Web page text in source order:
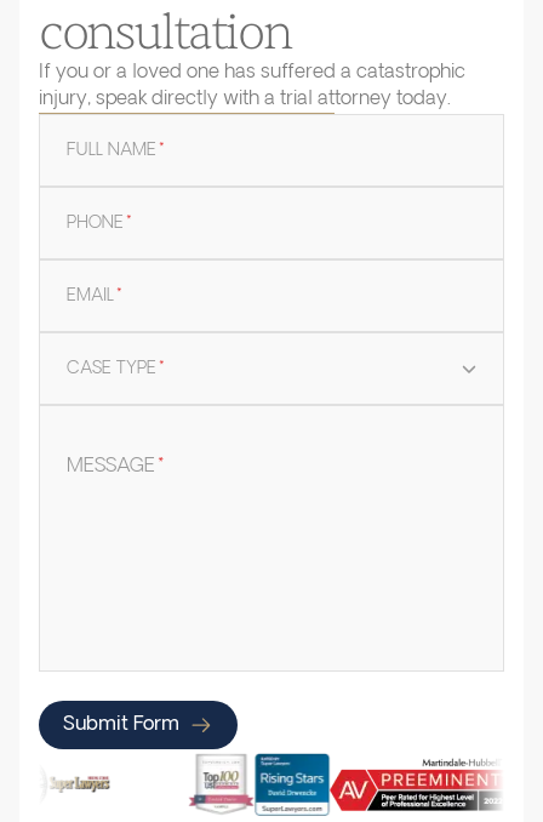
consultation
If you or a loved one has suffered a catastrophic
injury, speak directly with a trial attorney today.
FULL NAME*
PHONE*
EMAIL*
CASE TYPE*
MESSAGE*
Submit Form